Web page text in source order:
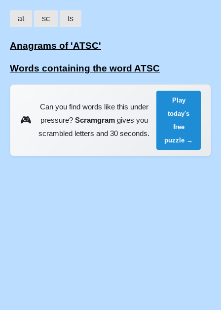
at sc ts
Anagrams of 'ATSC'
Words containing the word ATSC
🎮
Can you find words like this under
pressure? Scramgramgives you
scrambled letters and 30 seconds.
Play
today's
free
puzzle →